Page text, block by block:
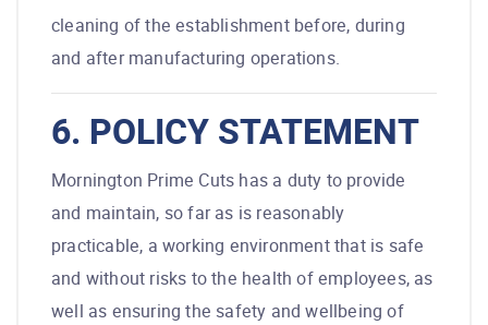
cleaning of the establishment before, during
and after manufacturing operations.
6. POLICY STATEMENT
Mornington Prime Cuts has a duty to provide
and maintain, so far as is reasonably
practicable, a working environment that is safe
and without risks to the health of employees, as
well as ensuring the safety and wellbeing of